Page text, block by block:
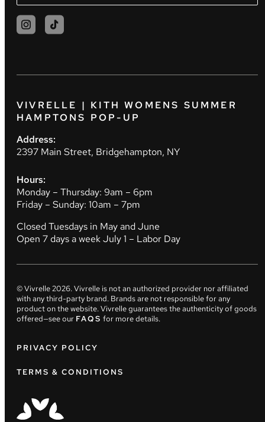
VIVRELLE | KITH WOMENS SUMMER
HAMPTONS POP-UP
Address:
2397 Main Street, Bridgehampton, NY
Hours:
Monday – Thursday: 9am – 6pm
Friday – Sunday: 10am – 7pm
Closed Tuesdays in May and June
Open 7 days a week July 1 – Labor Day
© Vivrelle2026. Vivrelle is not an authorized provider nor affiliated
with any third-party brand. Brands are not responsible for any
product on the website. Vivrelle guarantees the authenticity of goods
offered—see our FAQS for more details.
PRIVACY POLICY
TERMS & CONDITIONS